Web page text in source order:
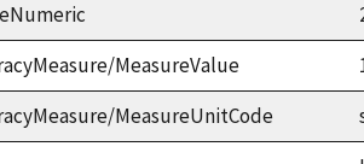
MeasureValue
MeasureUnitCode